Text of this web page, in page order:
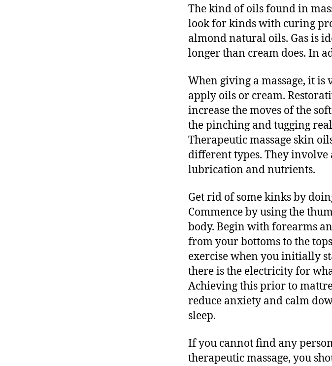
The kind of oils found in
look for kinds with curing
almond natural oils. Gas is
longer than cream does. In
When giving a massage, it
apply oils or cream.
increase the moves of the
the pinching and tugging
Therapeutic massage skin
different types. They
lubrication and nutrients.
Get rid of some kinks by
Commence by using the
body. Begin with forearms
from your bottoms to the
exercise when you initially
there is the electricity for
Achieving this prior to
reduce anxiety and calm
sleep.
If you cannot find any
therapeutic massage, you